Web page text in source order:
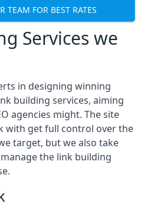
TEAM FOR BEST RATES
Services we
in designing winning
building services, aiming
agencies might. The site
with get full control over the
target, but we also take
the link building